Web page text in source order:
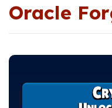
Oracle